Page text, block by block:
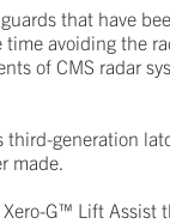
that have
avoiding the
of CMS radar
generation
made.
G™ Lift